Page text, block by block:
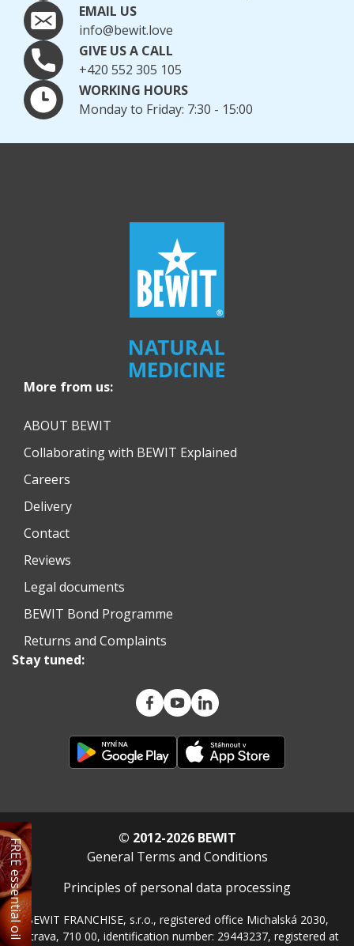
FREE essential oil
EMAIL US
info@bewit.love
GIVE US A CALL
+420 552 305 105
WORKING HOURS
Monday to Friday: 7:30 - 15:00
More from us:
ABOUT BEWIT
Collaborating with BEWIT Explained
Careers
Delivery
Contact
Reviews
Legal documents
BEWIT Bond Programme
Returns and Complaints
Stay tuned:
© 2012-2026 BEWIT
General Terms and Conditions
Principles of personal data processing
BEWIT FRANCHISE, s.r.o., registered office Michalská 2030,
Ostrava, 710 00, identification number: 29443237, registered at